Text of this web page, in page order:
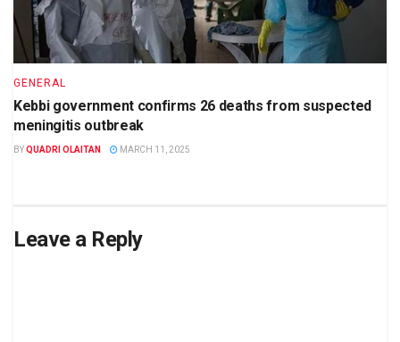
GENERAL
Kebbi government confirms 26 deaths from suspected
meningitis outbreak
BYQUADRI OLAITAN MARCH 11, 2025
Leave a Reply